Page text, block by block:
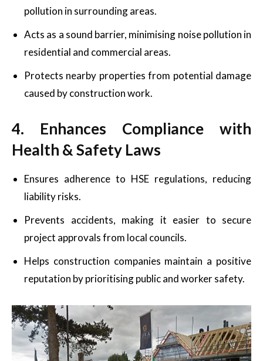
pollution in surrounding areas.
Acts as a sound barrier, minimising noise pollution in
residential and commercial areas.
Protects nearby properties from potential damage
caused by construction work.
4. Enhances Compliance with
Health & Safety Laws
Ensures adherence to HSE regulations, reducing
liability risks.
Prevents accidents, making it easier to secure
project approvals from local councils.
Helps construction companies maintain a positive
reputation by prioritising public and worker safety.